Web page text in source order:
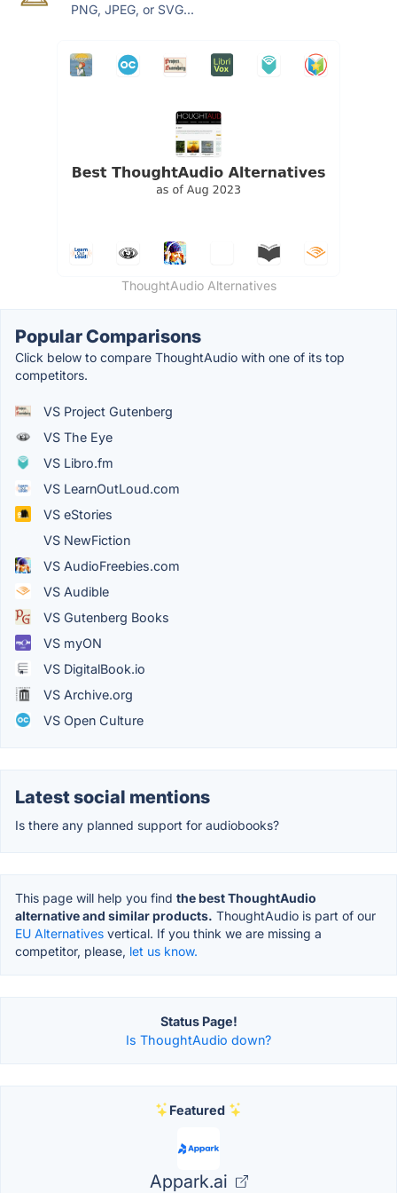
PNG, JPEG, or SVG...
ThoughtAudio Alternatives
Popular Comparisons
Click below to compare ThoughtAudio with one of its top
competitors.
VS Project Gutenberg
VS The Eye
VS Libro.fm
VS LearnOutLoud.com
VS eStories
VS NewFiction
VS AudioFreebies.com
VS Audible
VS Gutenberg Books
VS myON
VS DigitalBook.io
VS Archive.org
VS Open Culture
Latest social mentions
Is there any planned support for audiobooks?
This page will help you find the best ThoughtAudio
alternative and similar products. ThoughtAudio is part of our
EU Alternatives vertical. If you think we are missing a
competitor, please, let us know.
Status Page!
Is ThoughtAudio down?
Featured
Appark.ai